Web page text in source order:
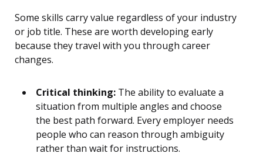
Some skills carry value regardless of your industry
or job title. These are worth developing early
because they travel with you through career
changes.
Critical thinking: The ability to evaluate a
situation from multiple angles and choose
the best path forward. Every employer needs
people who can reason through ambiguity
rather than wait for instructions.